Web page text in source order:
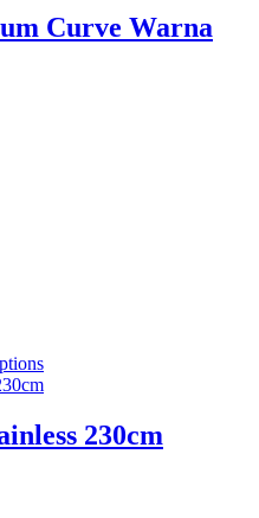
Curve Warna
230cm